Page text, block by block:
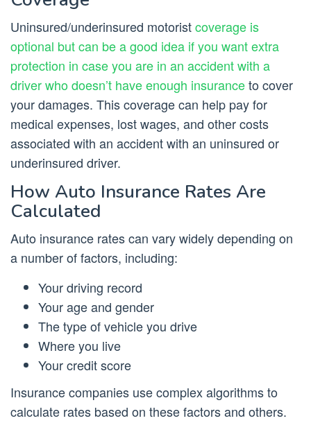
Uninsured/underinsured motoristcoverage is
optional but can be a good idea if you want extra
protection in case you are in an accident with a
driver who doesn’t have enough insuranceto cover
your damages. This coverage can help pay for
medical expenses, lost wages, and other costs
associated with an accident with an uninsured or
underinsured driver.
How Auto Insurance Rates Are
Calculated
Auto insurance rates can vary widely depending on
a number of factors, including:
Your driving record
Your age and gender
The type of vehicle you drive
Where you live
Your credit score
Insurance companies use complex algorithms to
calculate rates based on these factors and others.